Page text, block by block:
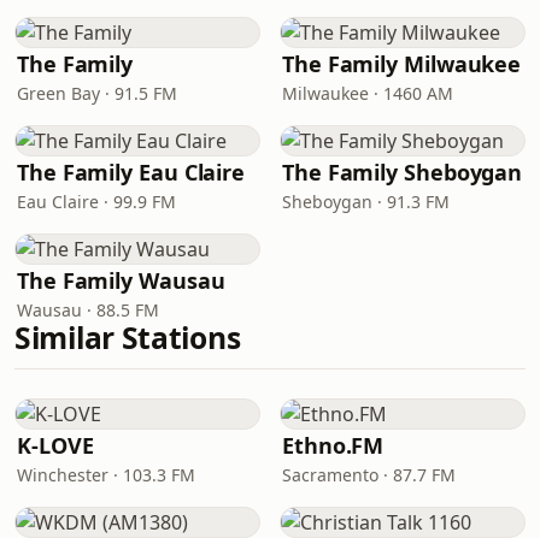
The Family
Green Bay · 91.5 FM
The Family Milwaukee
Milwaukee · 1460 AM
The Family Eau Claire
Eau Claire · 99.9 FM
The Family Sheboygan
Sheboygan · 91.3 FM
The Family Wausau
Wausau · 88.5 FM
Similar Stations
K-LOVE
Winchester · 103.3 FM
Ethno.FM
Sacramento · 87.7 FM